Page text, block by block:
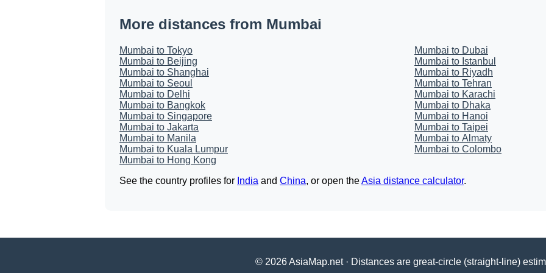
More distances from Mumbai
Mumbai to Tokyo
Mumbai to Beijing
Mumbai to Shanghai
Mumbai to Seoul
Mumbai to Delhi
Mumbai to Bangkok
Mumbai to Singapore
Mumbai to Jakarta
Mumbai to Manila
Mumbai to Kuala Lumpur
Mumbai to Hong Kong
Mumbai to Dubai
Mumbai to Istanbul
Mumbai to Riyadh
Mumbai to Tehran
Mumbai to Karachi
Mumbai to Dhaka
Mumbai to Hanoi
Mumbai to Taipei
Mumbai to Almaty
Mumbai to Colombo
See the country profiles for India and China, or open theAsia distance calculator.
© 2026 AsiaMap.net · Distances are great-circle (straight-line)